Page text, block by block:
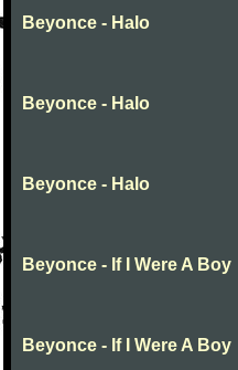
Beyonce - Halo
Beyonce - Halo
Beyonce - Halo
Beyonce - If I Were A Boy
Beyonce - If I Were A Boy